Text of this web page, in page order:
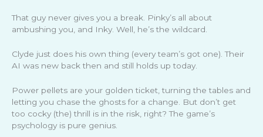
That guy never gives you a break. Pinky’s all about
ambushing you, and Inky. Well, he’s the wildcard.
Clyde just does his own thing (every team’s got one). Their
AI was new back then and still holds up today.
Power pellets are your golden ticket, turning the tables and
letting you chase the ghosts for a change. But don’t get
too cocky (the) thrill is in the risk, right? The game’s
psychology is pure genius.